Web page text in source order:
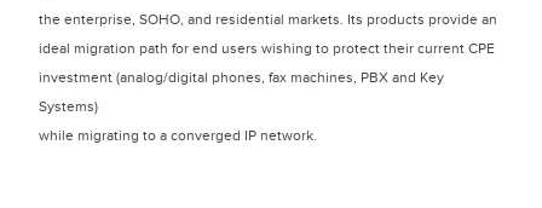
the enterprise, SOHO, and residential markets. Its products provide an
ideal migration path for end users wishing to protect their current CPE
investment (analog/digital phones, fax machines, PBX and Key
Systems)
while migrating to a converged IP network.